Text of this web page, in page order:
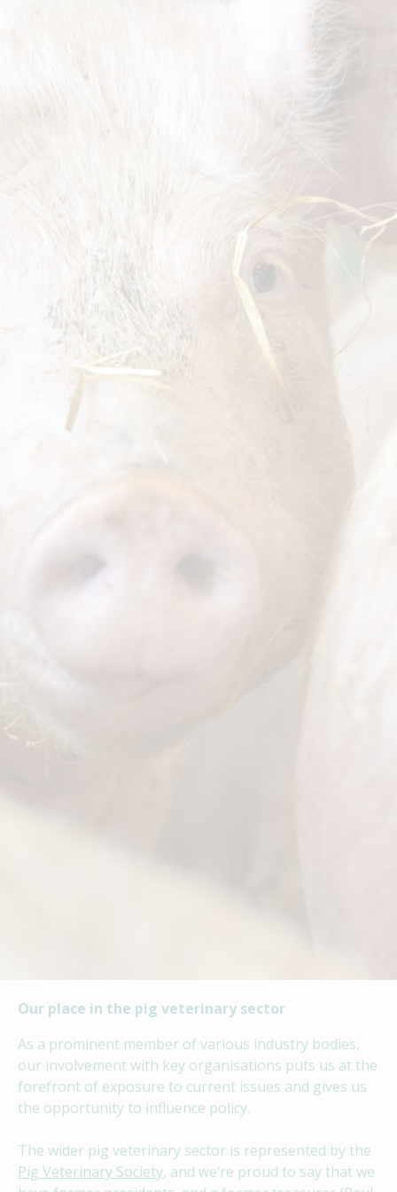
Our place in the pig veterinary sector
As a prominent member of various industry bodies,
our involvement with key organisations puts us at the
forefront of exposure to current issues and gives us
the opportunity to influence policy.
The wider pig veterinary sector is represented by the
Pig Veterinary Society, and we’re proud to say that we